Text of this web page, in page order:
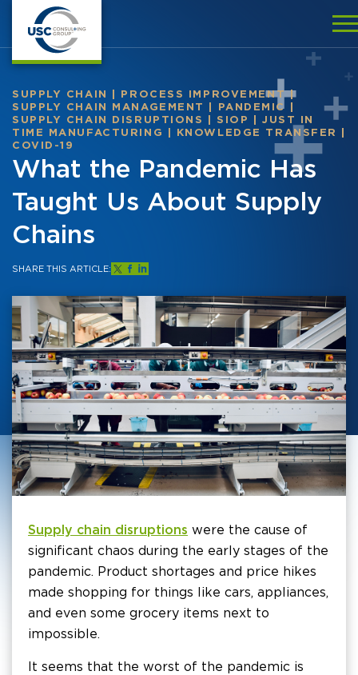
SUPPLY CHAIN PROCESS IMPROVEMENT|
SUPPLY CHAIN MANAGEMENT
PANDEMIC
SUPPLY CHAIN DISRUPTIONS
SIOP |JUST IN
TIME MANUFACTURING
KNOWLEDGE TRANSFER
COVID-19
What the Pandemic Has
Taught Us About Supply
Chains
SHARE THIS ARTICLE:
Supply chain disruptions were the cause of
significant chaos during the early stages of the
pandemic. Product shortages and price hikes
made shopping for things like cars, appliances,
and even some grocery items next to
impossible.
It seems that the worst of the pandemic is